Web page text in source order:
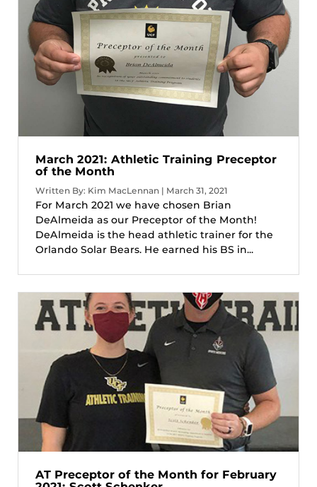
March 2021: Athletic Training Preceptor
of the Month
Written By: Kim MacLennan | March 31, 2021
For March 2021 we have chosen Brian
DeAlmeida as our Preceptor of the Month!
DeAlmeida is the head athletic trainer for the
Orlando Solar Bears. He earned his BS in...
AT Preceptor of the Month for February